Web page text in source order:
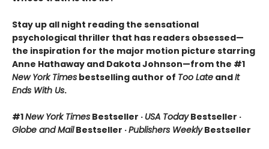
Stay up all night reading the sensational
psychological thriller that has readers obsessed—
the inspiration for the major motion picture starring
Anne Hathaway and Dakota Johnson—from the #1
New York Times bestselling author of Too Late andIt
Ends With Us.
#1New York Times Bestseller · USA TodayBestseller ·
Globe and MailBestseller ·Publishers WeeklyBestseller